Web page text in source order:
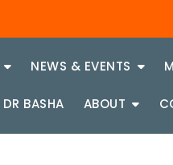
NEWS & EVENTS
DR BASHA ABOUT